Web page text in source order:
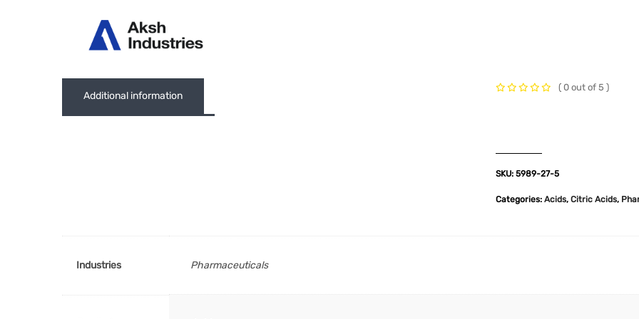
( 0 out of 5 )
SKU:5989-27-5
Categories:Acids,Citric Acids,
Additional information
Industries Pharmaceuticals